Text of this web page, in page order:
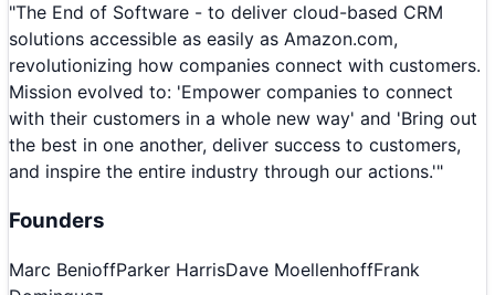
"The End of Software - to deliver cloud-based CRM
solutions accessible as easily as Amazon.com,
revolutionizing how companies connect with customers.
Mission evolved to: 'Empower companies to connect
with their customers in a whole new way' and 'Bring out
the best in one another, deliver success to customers,
and inspire the entire industry through our actions.'"
Founders
Marc BenioffParker HarrisDave MoellenhoffFrank